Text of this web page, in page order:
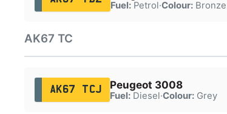
Fuel:Petrol·Colour:Bronze
AK67 TC
AK67 TCJ Peugeot 3008
Fuel:Diesel·Colour:Grey